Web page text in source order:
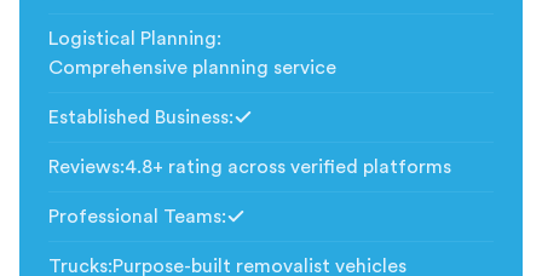
Logistical Planning:
Comprehensive planning service
Established Business:
Reviews:4.8+ rating across verified platforms
Professional Teams:
Trucks:Purpose-built removalist vehicles